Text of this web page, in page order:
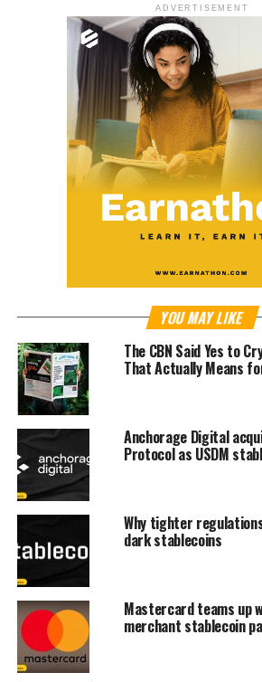
ADVERTISEMENT
YOU MAY LIKE
The CBN Said Yes to
That Actually Means
Anchorage Digital
Protocol as USDM
Why tighter
dark stablecoins
Mastercard teams up
merchant stablecoin